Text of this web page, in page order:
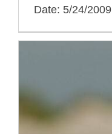
Date: 5/24/2009